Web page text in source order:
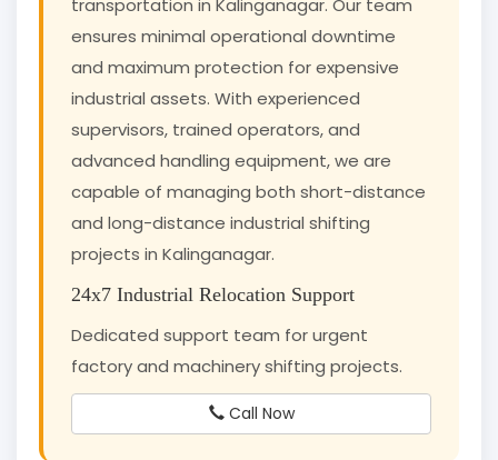
transportation in Kalinganagar. Our team
ensures minimal operational downtime
and maximum protection for expensive
industrial assets. With experienced
supervisors, trained operators, and
advanced handling equipment, we are
capable of managing both short-distance
and long-distance industrial shifting
projects in Kalinganagar.
24x7 Industrial Relocation Support
Dedicated support team for urgent
factory and machinery shifting projects.
Call Now